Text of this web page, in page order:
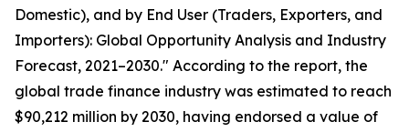
Domestic), and by End User (Traders, Exporters, and
Importers): Global Opportunity Analysis and Industry
Forecast, 2021–2030." According to the report, the
global trade finance industry was estimated to reach
$90,212 million by 2030, having endorsed a value of